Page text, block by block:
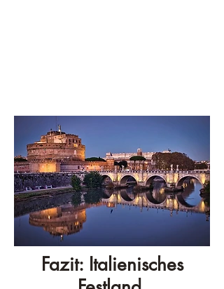
Fazit: Italienisches